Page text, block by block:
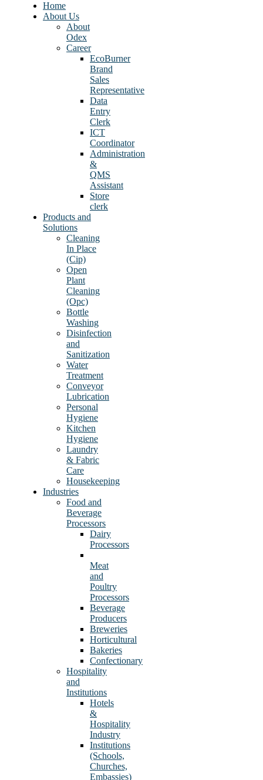
Home
About Us
About
Odex
Career
EcoBurner
Brand
Sales
Representative
Data
Entry
Clerk
ICT
Coordinator
Administration
&
QMS
Assistant
Store
clerk
Products and
Solutions
Cleaning
In Place
(Cip)
Open
Plant
Cleaning
(Opc)
Bottle
Washing
Disinfection
and
Sanitization
Water
Treatment
Conveyor
Lubrication
Personal
Hygiene
Kitchen
Hygiene
Laundry
& Fabric
Care
Housekeeping
Industries
Food and
Beverage
Processors
Dairy
Processors
Meat
and
Poultry
Processors
Beverage
Producers
Breweries
Horticultural
Bakeries
Confectionary
Hospitality
and
Institutions
Hotels
&
Hospitality
Industry
Institutions
(Schools,
Churches,
Embassies)